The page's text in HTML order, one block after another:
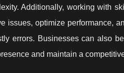
Additionally, working with
issues, optimize performance,
errors. Businesses can also
and maintain a